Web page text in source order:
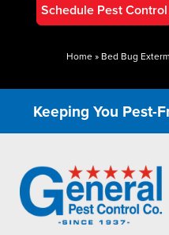
Schedule Pest Control
Home» Bed Bug
Keeping You Pest-